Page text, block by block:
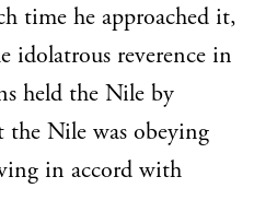
time he approached it,
idolatrous reverence in
held the Nile by
Nile was obeying
in accord with